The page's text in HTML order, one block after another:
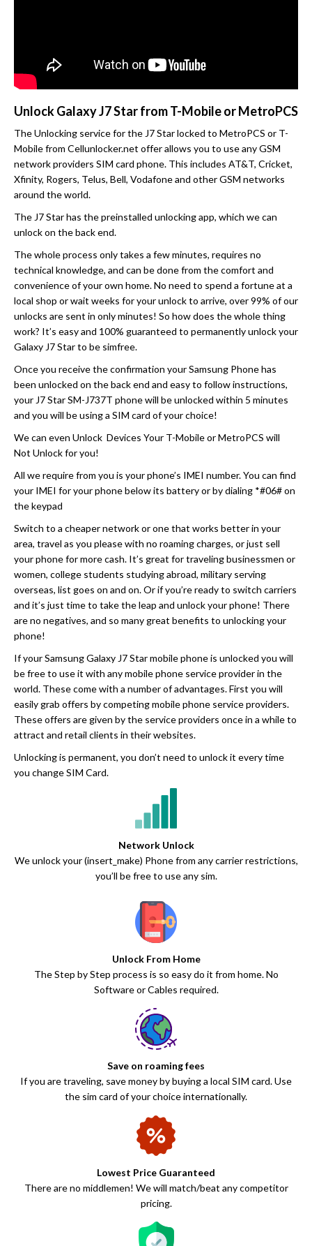
Unlock Galaxy J7 Star from T-Mobile or MetroPCS
The Unlocking service for the J7 Star locked to MetroPCS or T-
Mobile from Cellunlocker.net offer allows you to use any GSM
network providers SIM card phone. This includes AT&T, Cricket,
Xfinity, Rogers, Telus, Bell, Vodafone and other GSM networks
around the world.
The J7 Star has the preinstalled unlocking app, which we can
unlock on the back end.
The whole process only takes a few minutes, requires no
technical knowledge, and can be done from the comfort and
convenience of your own home. No need to spend a fortune at a
local shop or wait weeks for your unlock to arrive, over 99% of our
unlocks are sent in only minutes! So how does the whole thing
work? It’s easy and 100% guaranteed to permanently unlock your
Galaxy J7 Star to be simfree.
Once you receive the confirmation your Samsung Phone has
been unlocked on the back end and easy to follow instructions,
your J7 Star SM-J737T phone will be unlocked within 5 minutes
and you will be using a SIM card of your choice!
We can even Unlock Devices Your T-Mobile or MetroPCS will
Not Unlock for you!
All we require from you is your phone’s IMEI number. You can find
your IMEI for your phone below its battery or by dialing *#06# on
the keypad
Switch to a cheaper network or one that works better in your
area, travel as you please with no roaming charges, or just sell
your phone for more cash. It’s great for traveling businessmen or
women, college students studying abroad, military serving
overseas, list goes on and on. Or if you’re ready to switch carriers
and it’s just time to take the leap and unlock your phone! There
are no negatives, and so many great benefits to unlocking your
phone!
If your Samsung Galaxy J7 Star mobile phone is unlocked you will
be free to use it with any mobile phone service provider in the
world. These come with a number of advantages. First you will
easily grab offers by competing mobile phone service providers.
These offers are given by the service providers once in a while to
attract and retail clients in their websites.
Unlocking is permanent, you don’t need to unlock it every time
you change SIM Card.
Network Unlock
We unlock your (insert_make) Phone from any carrier restrictions,
you’ll be free to use any sim.
Unlock From Home
The Step by Step process is so easy do it from home. No
Software or Cables required.
Save on roaming fees
If you are traveling, save money by buying a local SIM card. Use
the sim card of your choice internationally.
Lowest Price Guaranteed
There are no middlemen! We will match/beat any competitor
pricing.